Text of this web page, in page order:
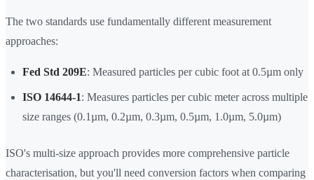
The two standards use fundamentally different measurement
approaches:
Fed Std 209E: Measured particles per cubic foot at 0.5µm only
ISO 14644-1: Measures particles per cubic meter across multiple
size ranges (0.1µm, 0.2µm, 0.3µm, 0.5µm, 1.0µm, 5.0µm)
ISO's multi-size approach provides more comprehensive particle
characterisation, but you'll need conversion factors when comparing